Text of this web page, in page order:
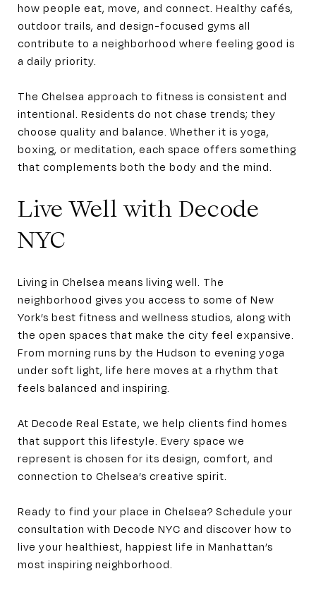
how people eat, move, and connect. Healthy cafés,
outdoor trails, and design-focused gyms all
contribute to a neighborhood where feeling good is
a daily priority.
The Chelsea approach to fitness is consistent and
intentional. Residents do not chase trends; they
choose quality and balance. Whether it is yoga,
boxing, or meditation, each space offers something
that complements both the body and the mind.
Live Well with Decode
NYC
Living in Chelsea means living well. The
neighborhood gives you access to some of New
York’s best fitness and wellness studios, along with
the open spaces that make the city feel expansive.
From morning runs by the Hudson to evening yoga
under soft light, life here moves at a rhythm that
feels balanced and inspiring.
At Decode Real Estate, we help clients find homes
that support this lifestyle. Every space we
represent is chosen for its design, comfort, and
connection to Chelsea’s creative spirit.
Ready to find your place in Chelsea? Schedule your
consultation with Decode NYC and discover how to
live your healthiest, happiest life in Manhattan’s
most inspiring neighborhood.